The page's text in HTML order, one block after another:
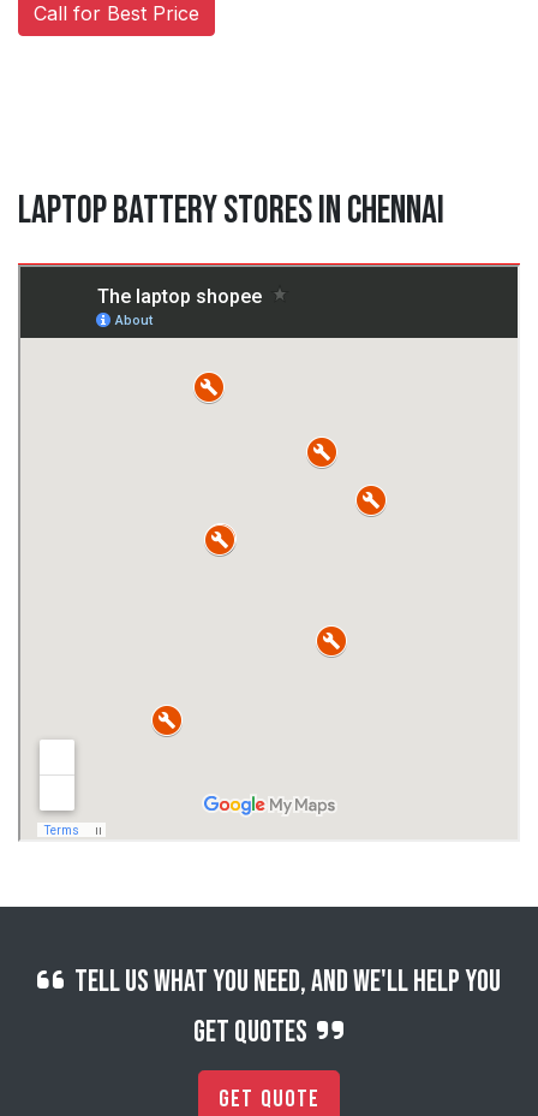
Call for Best Price
Laptop Battery Stores in Chennai
Tell us what you need, and we'll help you
get quotes
Get Quote